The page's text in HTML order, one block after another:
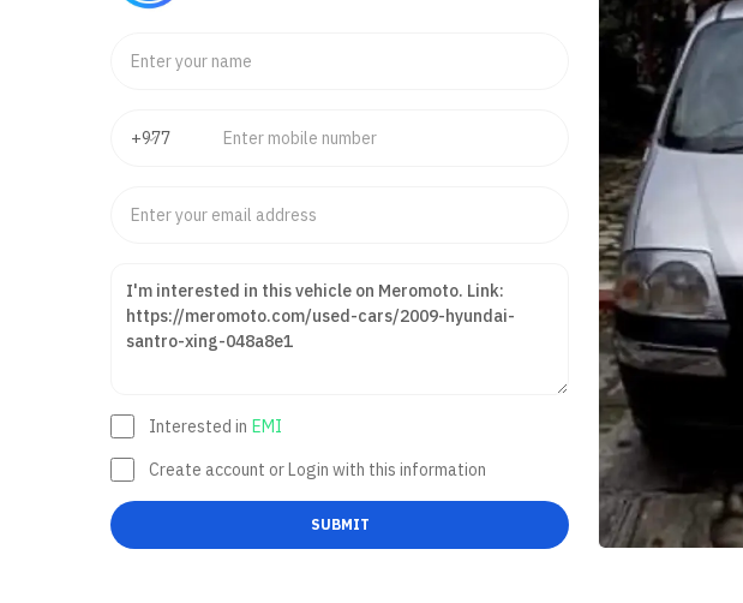
Interested in EMI
Create account or Login with this information
SUBMIT